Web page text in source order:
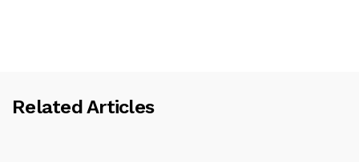
Related Articles